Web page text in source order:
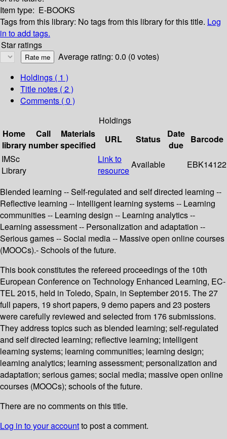
Item type: E-BOOKS
Tags from this library: No tags from this library for this title. Log
in to add tags.
Star ratings
Average rating: 0.0 (0 votes)
Holdings ( 1 )
Title notes ( 2 )
Comments ( 0 )
Holdings
Home
library
Call
number
Materials
specified
URL Status
Date
due
Barcode
IMSc
Library
Link to
resource
Available EBK14122
Blended learning -- Self-regulated and self directed learning --
Reflective learning -- Intelligent learning systems -- Learning
communities -- Learning design -- Learning analytics --
Learning assessment -- Personalization and adaptation --
Serious games -- Social media -- Massive open online courses
(MOOCs).- Schools of the future.
This book constitutes the refereed proceedings of the 10th
European Conference on Technology Enhanced Learning, EC-
TEL 2015, held in Toledo, Spain, in September 2015. The 27
full papers, 19 short papers, 9 demo papers and 23 posters
were carefully reviewed and selected from 176 submissions.
They address topics such as blended learning; self-regulated
and self directed learning; reflective learning; intelligent
learning systems; learning communities; learning design;
learning analytics; learning assessment; personalization and
adaptation; serious games; social media; massive open online
courses (MOOCs); schools of the future.
There are no comments on this title.
Log in to your accountto post a comment.